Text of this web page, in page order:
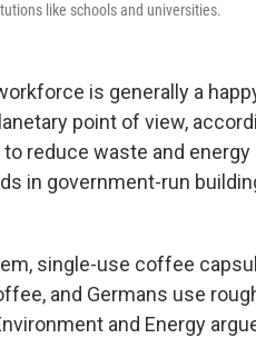
like schools and universities.
is generally a
point of view,
reduce waste and
in government-run
single-use coffee
and Germans use
and Energy